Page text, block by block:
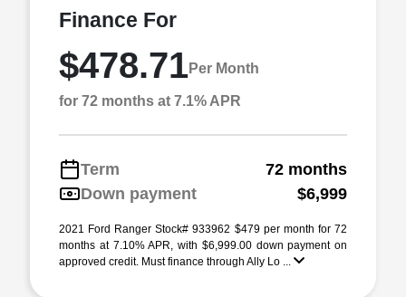
Finance For
$478.71Per Month
for 72 months at 7.1% APR
Term
72 months
Down payment
$6,999
2021 Ford Ranger Stock# 933962 $479 per month for 72
months at 7.10% APR, with $6,999.00 down payment on
approved credit. Must finance through Ally Lo ...